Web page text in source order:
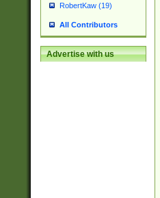
RobertKaw (19)
All Contributors
Advertise with us